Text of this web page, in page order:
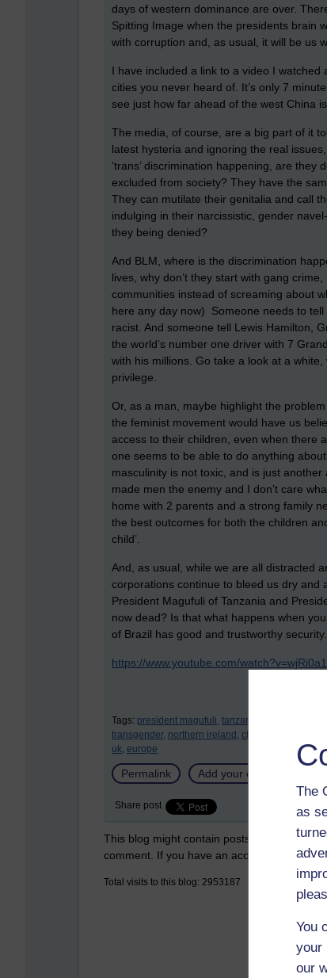
The
as
You
your
our
days of western dominance are over.
Spitting Image when the presidents brain
with corruption and, as usual, it will be us
I have included a link to a video I watched
cities you never heard of. It’s only 7
see just how far ahead of the west China
The media, of course, are a big part of it
latest hysteria and ignoring the real
‘trans’ discrimination happening, are
excluded from society? They have the
They can mutilate their genitalia and call
indulging in their narcissistic, gender
they being denied?
And BLM, where is the discrimination
lives, why don’t they start with gang
communities instead of screaming about
here any day now) Someone needs to
racist. And someone tell Lewis Hamilton,
the world’s number one driver with 7
with his millions. Go take a look at a
privilege.
Or, as a man, maybe highlight the
the feminist movement would have us
access to their children, even when there
one seems to be able to do anything
masculinity is not toxic, and is just
made men the enemy and I don’t care
home with 2 parents and a strong family
the best outcomes for both the children
child’.
And, as usual, while we are all distracted
corporations continue to bleed us dry
President Magufuli of Tanzania and
now dead? Is that what happens when
of Brazil has good and trustworthy security.
https://www.youtube.com/
Tags: president magufuli, tanzania,
transgender, northern ireland, china,
uk, europe
Permalink Add your comment
Share post
This blog might contain posts that are only
comment. If you have an account on the
Total visits to this blog: 2953187